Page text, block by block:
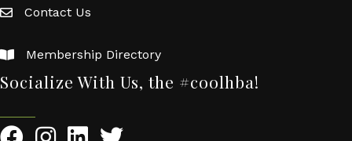
Contact Us
Membership Directory
Socialize With Us, the #coolhba!